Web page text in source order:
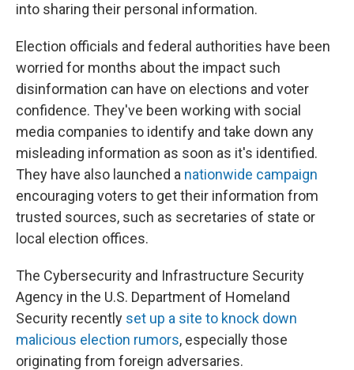
into sharing their personal information.
Election officials and federal authorities have been
worried for months about the impact such
disinformation can have on elections and voter
confidence. They've been working with social
media companies to identify and take down any
misleading information as soon as it's identified.
They have also launched a nationwide campaign
encouraging voters to get their information from
trusted sources, such as secretaries of state or
local election offices.
The Cybersecurity and Infrastructure Security
Agency in the U.S. Department of Homeland
Security recently set up a site to knock down
malicious election rumors, especially those
originating from foreign adversaries.